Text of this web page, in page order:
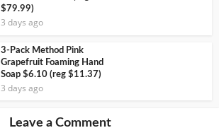
$79.99)
3 days ago
3-Pack Method Pink
Grapefruit Foaming Hand
Soap $6.10 (reg $11.37)
3 days ago
Leave a Comment